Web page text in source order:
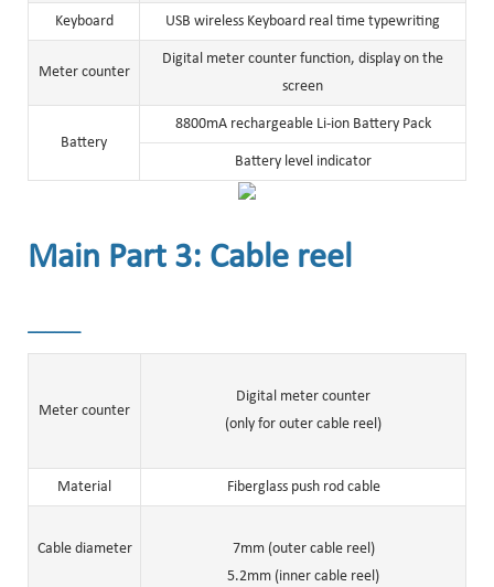
Keyboard USB wireless Keyboard real time typewriting
Meter counter
Digital meter counter function, display on the
screen
Battery
8800mA rechargeable Li-ion Battery Pack
Battery level indicator
Main Part 3: Cable reel
Meter counter
Digital meter counter
(only for outer cable reel)
Material Fiberglass push rod cable
Cable diameter
7mm (outer cable reel)
5.2mm (inner cable reel)